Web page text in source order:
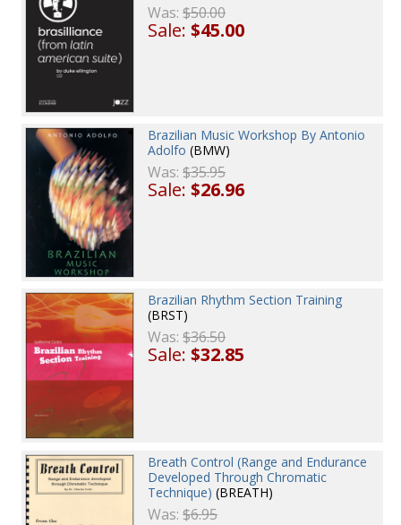
Was:$50.00
Sale:$45.00
Brazilian Music Workshop By Antonio
Adolfo (BMW)
Was:$35.95
Sale:$26.96
Brazilian Rhythm Section Training
(BRST)
Was:$36.50
Sale:$32.85
Breath Control (Range and Endurance
Developed Through Chromatic
Technique) (BREATH)
Was:$6.95